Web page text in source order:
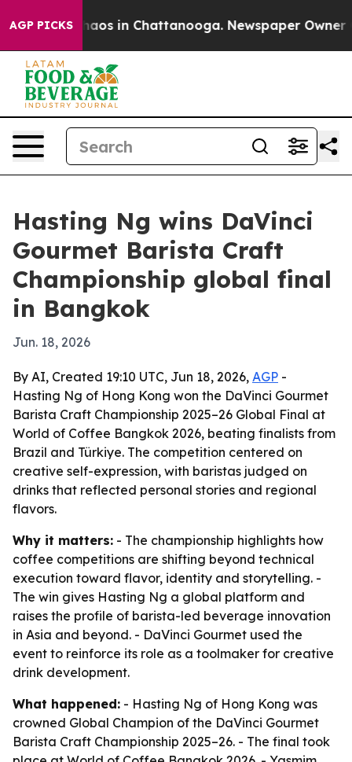
AGP PICKSChaos in Chattanooga. Newspaper Owner
Hasting Ng wins DaVinci
Gourmet Barista Craft
Championship global final
in Bangkok
Jun. 18, 2026
By AI, Created 19:10 UTC, Jun 18, 2026, AGP -
Hasting Ng of Hong Kong won the DaVinci Gourmet
Barista Craft Championship 2025–26 Global Final at
World of Coffee Bangkok 2026, beating finalists from
Brazil and Türkiye. The competition centered on
creative self-expression, with baristas judged on
drinks that reflected personal stories and regional
flavors.
Why it matters: - The championship highlights how
coffee competitions are shifting beyond technical
execution toward flavor, identity and storytelling. -
The win gives Hasting Ng a global platform and
raises the profile of barista-led beverage innovation
in Asia and beyond. - DaVinci Gourmet used the
event to reinforce its role as a toolmaker for creative
drink development.
What happened: - Hasting Ng of Hong Kong was
crowned Global Champion of the DaVinci Gourmet
Barista Craft Championship 2025–26. - The final took